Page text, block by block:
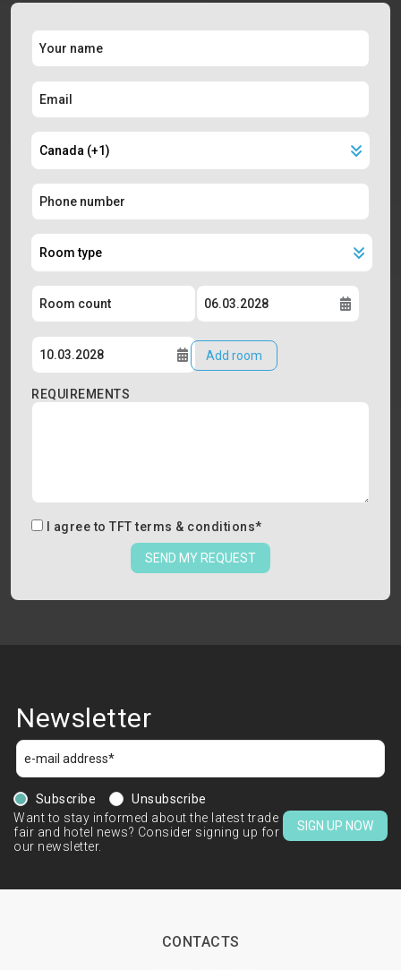
Add room
REQUIREMENTS
I agree to TFT terms & conditions*
SEND MY REQUEST
Newsletter
Subscribe
Unsubscribe
Want to stay informed about the latest trade
fair and hotel news? Consider signing up for
our newsletter.
SIGN UP NOW
CONTACTS